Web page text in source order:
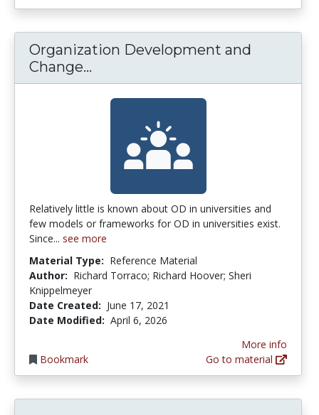
Organization Development and
Change...
Relatively little is known about OD in universities and
few models or frameworks for OD in universities exist.
Since... see more
Material Type: Reference Material
Author: Richard Torraco; Richard Hoover; Sheri
Knippelmeyer
Date Created: June 17, 2021
Date Modified: April 6, 2026
Bookmark
More info
Go to material